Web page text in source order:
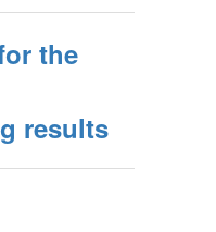
the
results